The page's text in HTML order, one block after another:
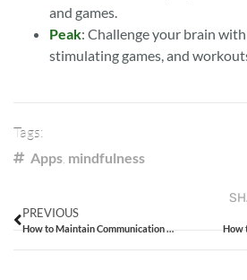
and games.
Peak: Challenge your brain
stimulating games, and
Tags:
Apps mindfulness
PREVIOUS
How to Maintain Communication with Your Team